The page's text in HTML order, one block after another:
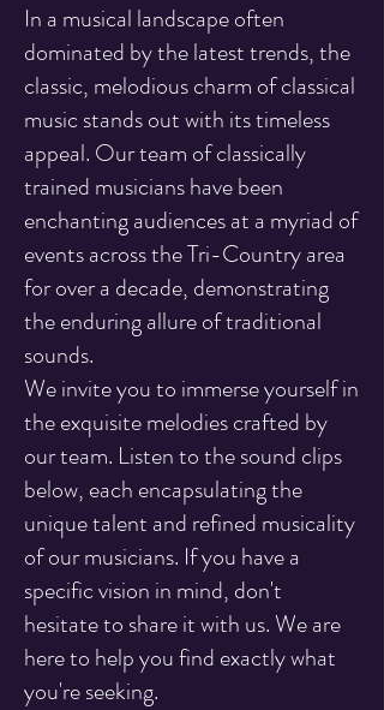
In a musical landscape often
dominated by the latest trends, the
classic, melodious charm of classical
music stands out with its timeless
appeal. Our team of classically
trained musicians have been
enchanting audiences at a myriad of
events across the Tri-Country area
for over a decade, demonstrating
the enduring allure of traditional
sounds.
We invite you to immerse yourself in
the exquisite melodies crafted by
our team. Listen to the sound clips
below, each encapsulating the
unique talent and refined musicality
of our musicians. If you have a
specific vision in mind, don't
hesitate to share it with us. We are
here to help you find exactly what
you're seeking.